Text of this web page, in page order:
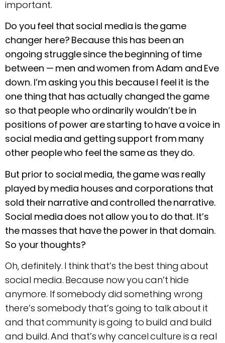
important.
Do you feel that social media is the game
changer here? Because this has been an
ongoing struggle since the beginning of time
between — men and women from Adam and Eve
down. I’m asking you this because I feel it is the
one thing that has actually changed the game
so that people who ordinarily wouldn’t be in
positions of power are starting to have a voice in
social media and getting support from many
other people who feel the same as they do.
But prior to social media, the game was really
played by media houses and corporations that
sold their narrative and controlled the narrative.
Social media does not allow you to do that. It’s
the masses that have the power in that domain.
So your thoughts?
Oh, definitely. I think that’s the best thing about
social media. Because now you can’t hide
anymore. If somebody did something wrong
there’s somebody that’s going to talk about it
and that community is going to build and build
and build. And that’s why cancel culture is a real